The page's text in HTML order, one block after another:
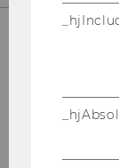
OUR